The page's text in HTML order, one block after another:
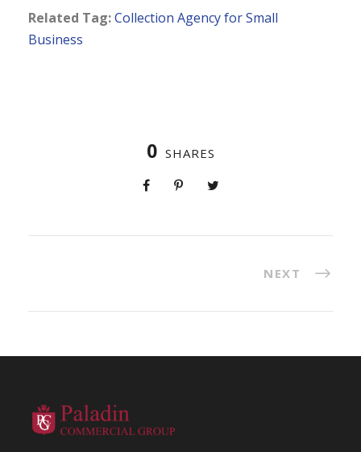
Related Tag:Collection Agency for Small
Business
0 SHARES
NEXT